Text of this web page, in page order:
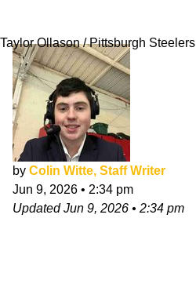
Taylor Ollason / Pittsburgh Steelers
by Colin Witte, Staff Writer
Jun 9, 2026 • 2:34 pm
UpdatedJun 9, 2026 • 2:34 pm